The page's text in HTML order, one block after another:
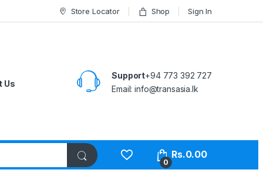
Store Locator Shop Sign In
Us
Support+94 773 392 727
Email:info@transasia.lk
0
Rs.0.00